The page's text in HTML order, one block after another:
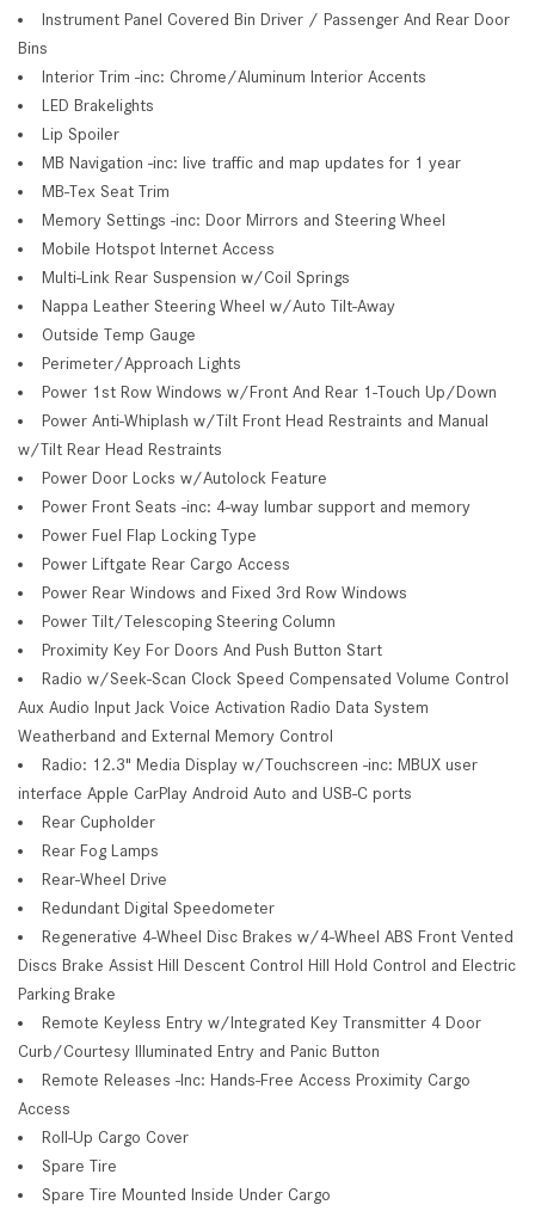
Instrument Panel Covered Bin Driver / Passenger And Rear Door
Bins
Interior Trim -inc: Chrome/Aluminum Interior Accents
LED Brakelights
Lip Spoiler
MB Navigation -inc: live traffic and map updates for 1 year
MB-Tex Seat Trim
Memory Settings -inc: Door Mirrors and Steering Wheel
Mobile Hotspot Internet Access
Multi-Link Rear Suspension w/Coil Springs
Nappa Leather Steering Wheel w/Auto Tilt-Away
Outside Temp Gauge
Perimeter/Approach Lights
Power 1st Row Windows w/Front And Rear 1-Touch Up/Down
Power Anti-Whiplash w/Tilt Front Head Restraints and Manual
w/Tilt Rear Head Restraints
Power Door Locks w/Autolock Feature
Power Front Seats -inc: 4-way lumbar support and memory
Power Fuel Flap Locking Type
Power Liftgate Rear Cargo Access
Power Rear Windows and Fixed 3rd Row Windows
Power Tilt/Telescoping Steering Column
Proximity Key For Doors And Push Button Start
Radio w/Seek-Scan Clock Speed Compensated Volume Control
Aux Audio Input Jack Voice Activation Radio Data System
Weatherband and External Memory Control
Radio: 12.3" Media Display w/Touchscreen -inc: MBUX user
interface Apple CarPlay Android Auto and USB-C ports
Rear Cupholder
Rear Fog Lamps
Rear-Wheel Drive
Redundant Digital Speedometer
Regenerative 4-Wheel Disc Brakes w/4-Wheel ABS Front Vented
Discs Brake Assist Hill Descent Control Hill Hold Control and Electric
Parking Brake
Remote Keyless Entry w/Integrated Key Transmitter 4 Door
Curb/Courtesy Illuminated Entry and Panic Button
Remote Releases -Inc: Hands-Free Access Proximity Cargo
Access
Roll-Up Cargo Cover
Spare Tire
Spare Tire Mounted Inside Under Cargo